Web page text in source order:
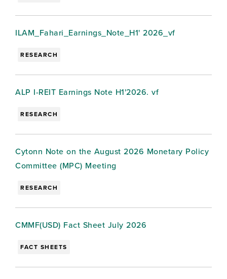
ILAM_Fahari_Earnings_Note_H1' 2026_vf
RESEARCH
ALP I-REIT Earnings Note H1'2026. vf
RESEARCH
Cytonn Note on the August 2026 Monetary Policy
Committee (MPC) Meeting
RESEARCH
CMMF(USD) Fact Sheet July 2026
FACT SHEETS